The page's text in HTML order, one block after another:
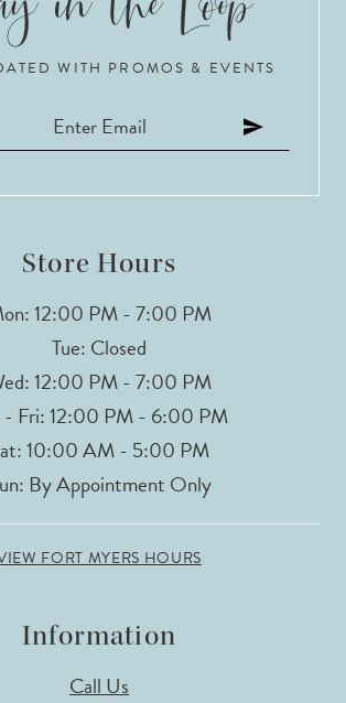
WITH PROMOS & EVENTS
Store Hours
12:00 PM - 7:00 PM
Tue: Closed
12:00 PM - 7:00 PM
- Fri: 12:00 PM - 6:00 PM
10:00 AM - 5:00 PM
By Appointment Only
FORT MYERS HOURS
Information
Call Us